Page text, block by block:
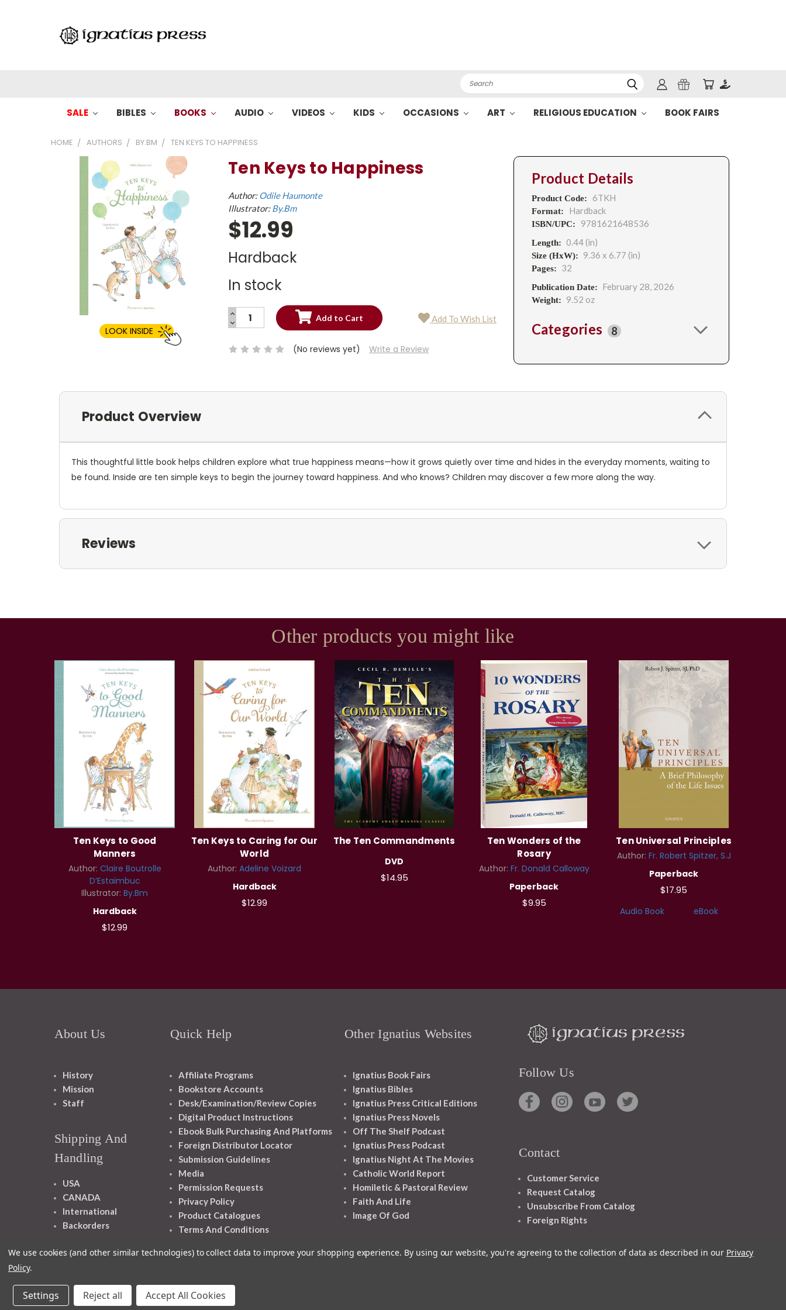
Search
SALE BIBLES BOOKS AUDIO VIDEOS KIDS OCCASIONS ART RELIGIOUS EDUCATION BOOK FAIRS
HOME AUTHORS BY.BM TEN KEYS TO HAPPINESS
LOOK INSIDE
Ten Keys to Happiness
Author:Odile Haumonte
Illustrator:By.Bm
$12.99
Hardback
In stock
Current
INCREASE
QUANTITY:
DECREASE
QUANTITY:
Add To Wish List
(No reviews yet) Write a Review
Product Details
Product Code: 6TKH
Format: Hardback
ISBN/UPC: 9781621648536
Length: 0.44 (in)
Size (HxW): 9.36 x 6.77 (in)
Pages: 32
Publication Date: February 28, 2026
Weight: 9.52 oz
Categories 8
Product Overview
This thoughtful little book helps children explore what true happiness means—how it grows quietly over time and hides in the everyday moments, waiting to
be found. Inside are ten simple keys to begin the journey toward happiness. And who knows? Children may discover a few more along the way.
Reviews
Other products you might like
Ten Keys to Good
Manners
Author: Claire Boutrolle
D’Estaimbuc
Illustrator: By.Bm
Hardback
$12.99
Ten Keys to Caring for Our
World
Author: Adeline Voizard
Hardback
$12.99
The Ten Commandments
DVD
$14.95
Ten Wonders of the
Rosary
Author: Fr. Donald Calloway
Paperback
$9.95
Ten Universal Principles
Author: Fr. Robert Spitzer, S.J
Paperback
$17.95
Audio Book eBook
About Us
History
Mission
Staff
Shipping And
Handling
USA
CANADA
International
Backorders
Quick Help
Affiliate Programs
Bookstore Accounts
Desk/Examination/Review Copies
Digital Product Instructions
Ebook Bulk Purchasing And Platforms
Foreign Distributor Locator
Submission Guidelines
Media
Permission Requests
Privacy Policy
Product Catalogues
Terms And Conditions
Other Ignatius Websites
Ignatius Book Fairs
Ignatius Bibles
Ignatius Press Critical Editions
Ignatius Press Novels
Off The Shelf Podcast
Ignatius Press Podcast
Ignatius Night At The Movies
Catholic World Report
Homiletic & Pastoral Review
Faith And Life
Image Of God
Follow Us
Contact
Customer Service
Request Catalog
Unsubscribe From Catalog
Foreign Rights
We use cookies (and other similar technologies) to collect data to improve your shopping experience. By using our website, you're agreeing to the collection of data as described in our Privacy
Policy.
Settings Reject all Accept All Cookies